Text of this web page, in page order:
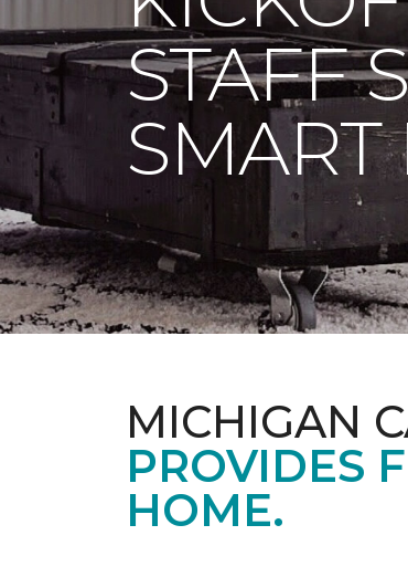
STAFF
MICHIGAN
PROVIDES
HOME.